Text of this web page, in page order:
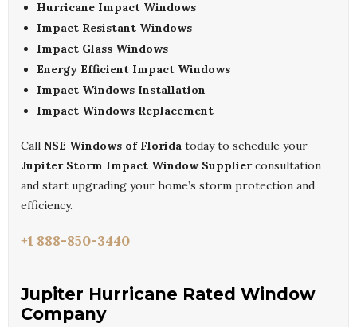
Hurricane Impact Windows
Impact Resistant Windows
Impact Glass Windows
Energy Efficient Impact Windows
Impact Windows Installation
Impact Windows Replacement
Call NSE Windows of Florida today to schedule your
Jupiter Storm Impact Window Supplierconsultation
and start upgrading your home’s storm protection and
efficiency.
+1 888-850-3440
Jupiter Hurricane Rated Window
Company